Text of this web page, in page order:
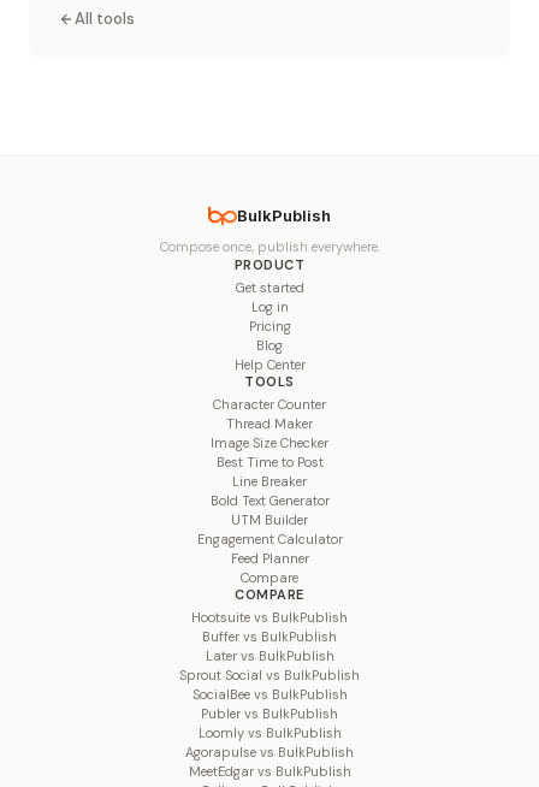
All tools
BulkPublish
Compose once, publish everywhere.
PRODUCT
Get started
Log in
Pricing
Blog
Help Center
TOOLS
Character Counter
Thread Maker
Image Size Checker
Best Time to Post
Line Breaker
Bold Text Generator
UTM Builder
Engagement Calculator
Feed Planner
Compare
COMPARE
Hootsuite vs BulkPublish
Buffer vs BulkPublish
Later vs BulkPublish
Sprout Social vs BulkPublish
SocialBee vs BulkPublish
Publer vs BulkPublish
Loomly vs BulkPublish
Agorapulse vs BulkPublish
MeetEdgar vs BulkPublish